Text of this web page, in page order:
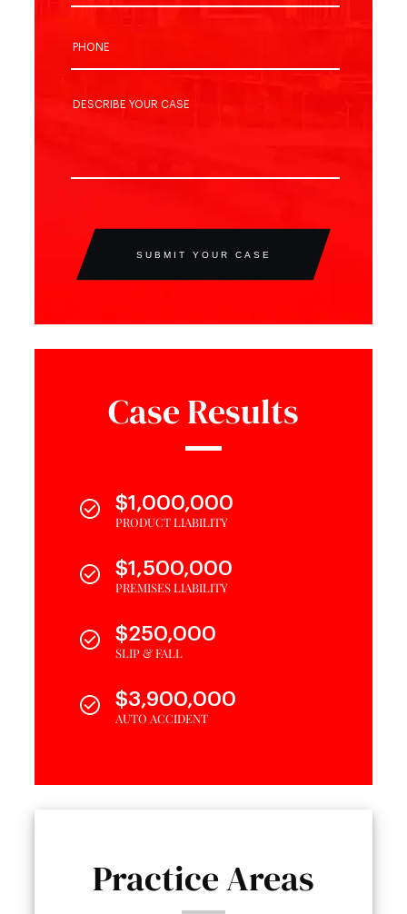
SUBMIT YOUR CASE
Case Results
$1,000,000
PRODUCT LIABILITY
$1,500,000
PREMISES LIABILITY
$250,000
SLIP & FALL
$3,900,000
AUTO ACCIDENT
Practice Areas